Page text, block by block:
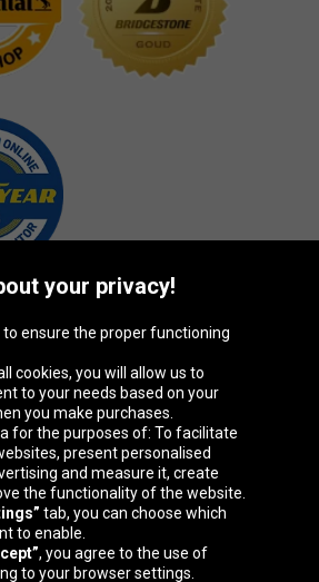
Česká
republika
Deutschland Éire
France
your privacy!
to ensure the proper functioning
cookies, you will allow us to
to your needs based on your
you make purchases.
for the purposes of: To facilitate
present personalised
and measure it, create
the functionality of the website.
tab, you can choose which
to enable.
, you agree to the use of
to your browser settings.